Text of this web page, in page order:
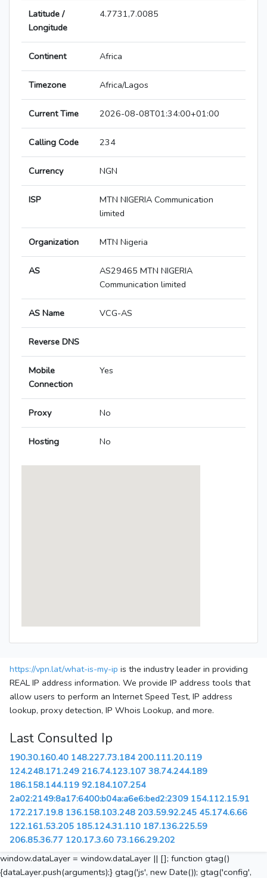
Latitude /
Longitude
4.7731,7.0085
Continent Africa
Timezone Africa/Lagos
Current Time 2026-08-08T01:34:00+01:00
Calling Code 234
Currency NGN
ISP
MTN NIGERIA Communication
limited
Organization MTN Nigeria
AS
AS29465 MTN NIGERIA
Communication limited
AS Name VCG-AS
Reverse DNS
Mobile
Connection
Yes
Proxy No
Hosting No
https://vpn.lat/what-is-my-ip is the industry leader in providing
REAL IP address information. We provide IP address tools that
allow users to perform an Internet Speed Test, IP address
lookup, proxy detection, IP Whois Lookup, and more.
Last Consulted Ip
190.30.160.40 148.227.73.184 200.111.20.119
124.248.171.249 216.74.123.107 38.74.244.189
186.158.144.119 92.184.107.254
2a02:2149:8a17:6400:b04a:a6e6:bed2:2309 154.112.15.91
172.217.19.8 136.158.103.248 203.59.92.245 45.174.6.66
122.161.53.205 185.124.31.110 187.136.225.59
206.85.36.77 120.17.3.60 73.166.29.202
window.dataLayer = window.dataLayer || []; function gtag()
{dataLayer.push(arguments);} gtag('js', new Date()); gtag('config',